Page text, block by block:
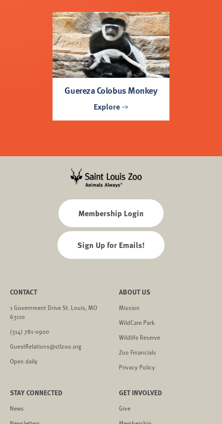
Guereza Colobus Monkey
Explore
Membership Login
Sign Up for Emails!
CONTACT
1 Government Drive St. Louis, MO
63110
(314) 781-0900
GuestRelations@stlzoo.org
Open daily
ABOUT US
Mission
WildCare Park
Wildlife Reserve
Zoo Financials
Privacy Policy
STAY CONNECTED
News
GET INVOLVED
Give